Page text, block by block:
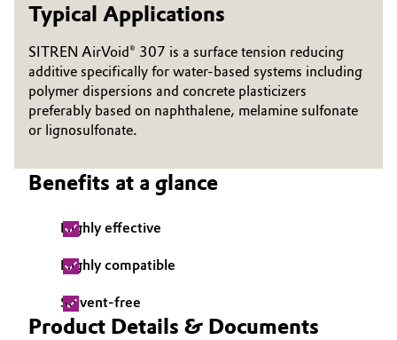
Circular Economy
Coatings, Paints & Printing
Composites
Electronics & Telecommunications
Energy, Environment & Utilities
Food & Beverage
Green Hydrogen
Business Lines
ESHQ
Governance & Compliance
General Conditions of Sale and Delivery (GTC)
Business Lines
Typical Applications
SITREN AirVoid® 307 is a surface tension reducing
additive specifically for water-based systems including
polymer dispersions and concrete plasticizers
preferably based on naphthalene, melamine sulfonate
or lignosulfonate.
Benefits at a glance
Highly effective
Highly compatible
Solvent-free
Product Details & Documents